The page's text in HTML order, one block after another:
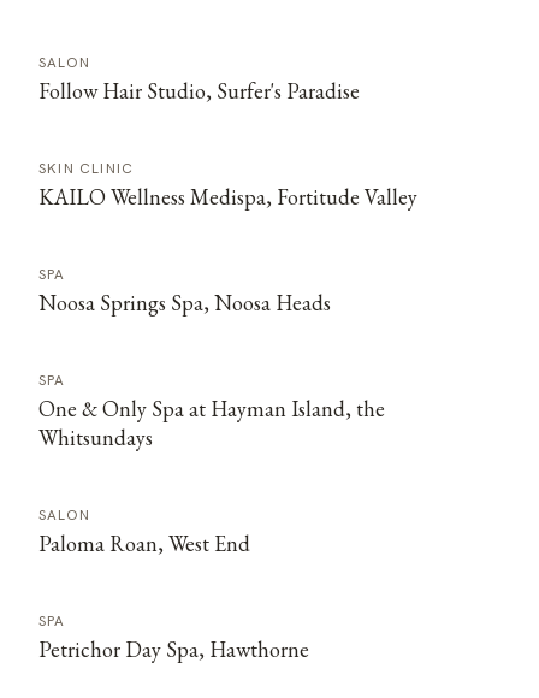
SALON
Follow Hair Studio, Surfer's Paradise
SKIN CLINIC
KAILO Wellness Medispa, Fortitude Valley
SPA
Noosa Springs Spa, Noosa Heads
SPA
One & Only Spa at Hayman Island, the
Whitsundays
SALON
Paloma Roan, West End
SPA
Petrichor Day Spa, Hawthorne